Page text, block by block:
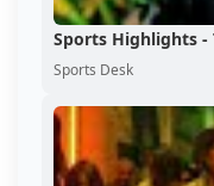
Sports Highlights -
Sports Desk